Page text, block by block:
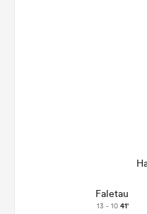
Faletau
13 - 10 41'